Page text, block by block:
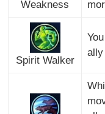
Weakness
Spirit Walker
ally